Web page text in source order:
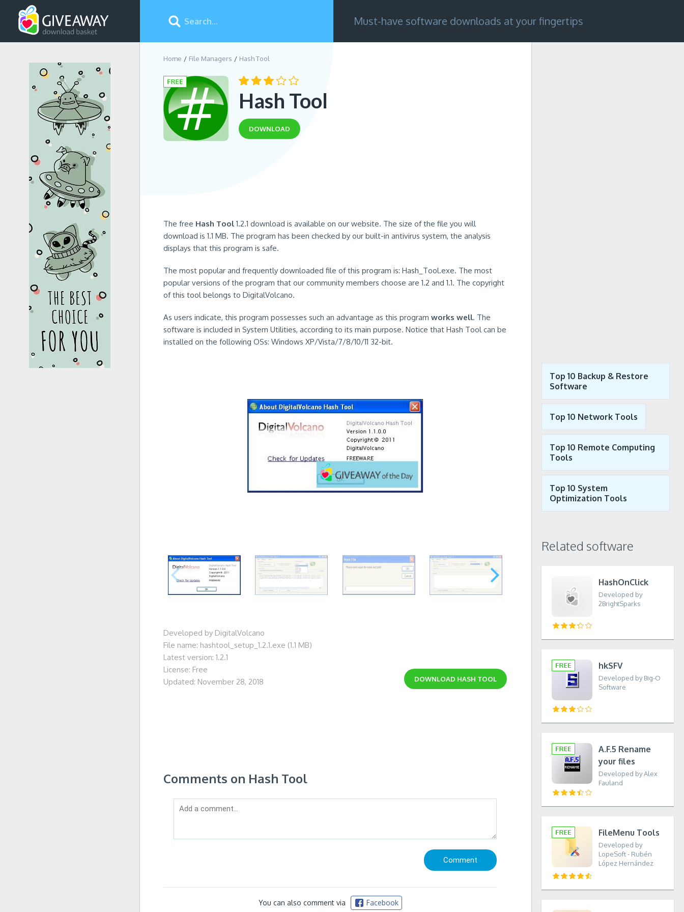
Must-have software downloads at your fingertips
Home File Managers Hash Tool
Hash Tool
DOWNLOAD
The free Hash Tool 1.2.1 download is available on our website. The size of the file you will
download is 1.1 MB. The program has been checked by our built-in antivirus system, the analysis
displays that this program is safe.
The most popular and frequently downloaded file of this program is: Hash_Tool.exe. The most
popular versions of the program that our community members choose are 1.2 and 1.1. The copyright
of this tool belongs to DigitalVolcano.
As users indicate, this program possesses such an advantage as this program works well. The
software is included in System Utilities, according to its main purpose. Notice that Hash Tool can be
installed on the following OSs: Windows XP/Vista/7/8/10/11 32-bit.
Developed by DigitalVolcano
File name: hashtool_setup_1.2.1.exe (1.1 MB)
Latest version: 1.2.1
License: Free
Updated: November 28, 2018
DOWNLOAD HASH TOOL
Comments on Hash Tool
You can also comment via Facebook
Top 10 Backup & Restore
Software
Top 10 Network Tools
Top 10 Remote Computing
Tools
Top 10 System
Optimization Tools
Related software
HashOnClick
Developed by
2BrightSparks
hkSFV
Developed by Big-O
Software
A.F.5 Rename
your files
Developed by Alex
Fauland
FileMenu Tools
Developed by
LopeSoft - Rubén
López Hernández